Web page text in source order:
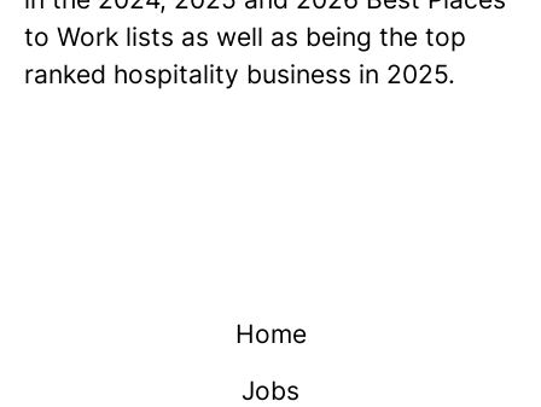
to Work lists as well as being the top
ranked hospitality business in 2025.
Home
Jobs